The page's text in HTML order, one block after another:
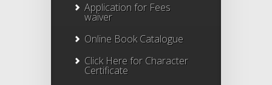
Application for Fees
waiver
Online Book Catalogue
Click Herefor Character
Certificate